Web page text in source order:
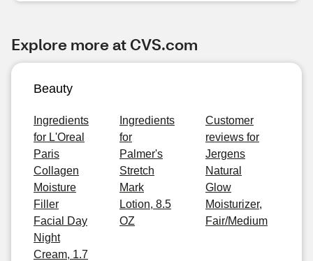
Explore more at CVS.com
Beauty
Ingredients
for L'Oreal
Paris
Collagen
Moisture
Filler
Facial Day
Night
Cream, 1.7
Ingredients
for
Palmer's
Stretch
Mark
Lotion, 8.5
OZ
Customer
reviews for
Jergens
Natural
Glow
Moisturizer,
Fair/Medium